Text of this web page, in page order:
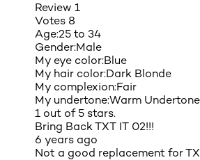
Review 1
Votes 8
Age:25 to 34
Gender:Male
My eye color:Blue
My hair color:Dark Blonde
My complexion:Fair
My undertone:Warm Undertone
1 out of 5 stars.
Bring Back TXT IT 02!!!
6 years ago
Not a good replacement for